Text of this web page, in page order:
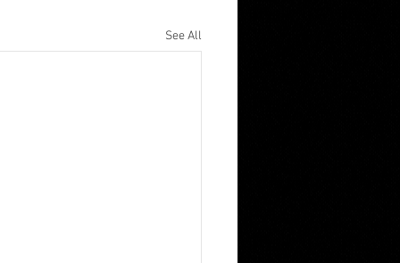
See All